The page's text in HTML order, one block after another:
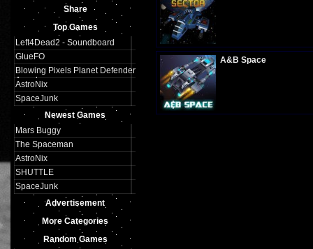
Share
Top Games
Left4Dead2 - Soundboard
GlueFO
Blowing Pixels Planet Defender
Arcade
AstroNix
SpaceJunk
Newest Games
Mars Buggy
The Spaceman
AstroNix
SHUTTLE
SpaceJunk
Advertisement
More Categories
Random Games
A&B Space